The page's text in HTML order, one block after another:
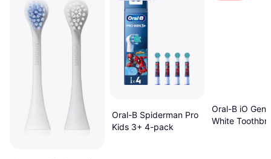
Oral-B Spiderman Pro
Kids 3+ 4-pack
Oral-B iO
White